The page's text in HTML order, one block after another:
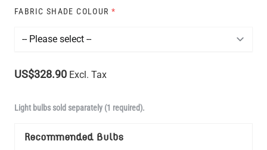
FABRIC SHADE COLOUR *
US$328.90 Excl. Tax
Light bulbs sold separately (1 required).
Recommended Bulbs